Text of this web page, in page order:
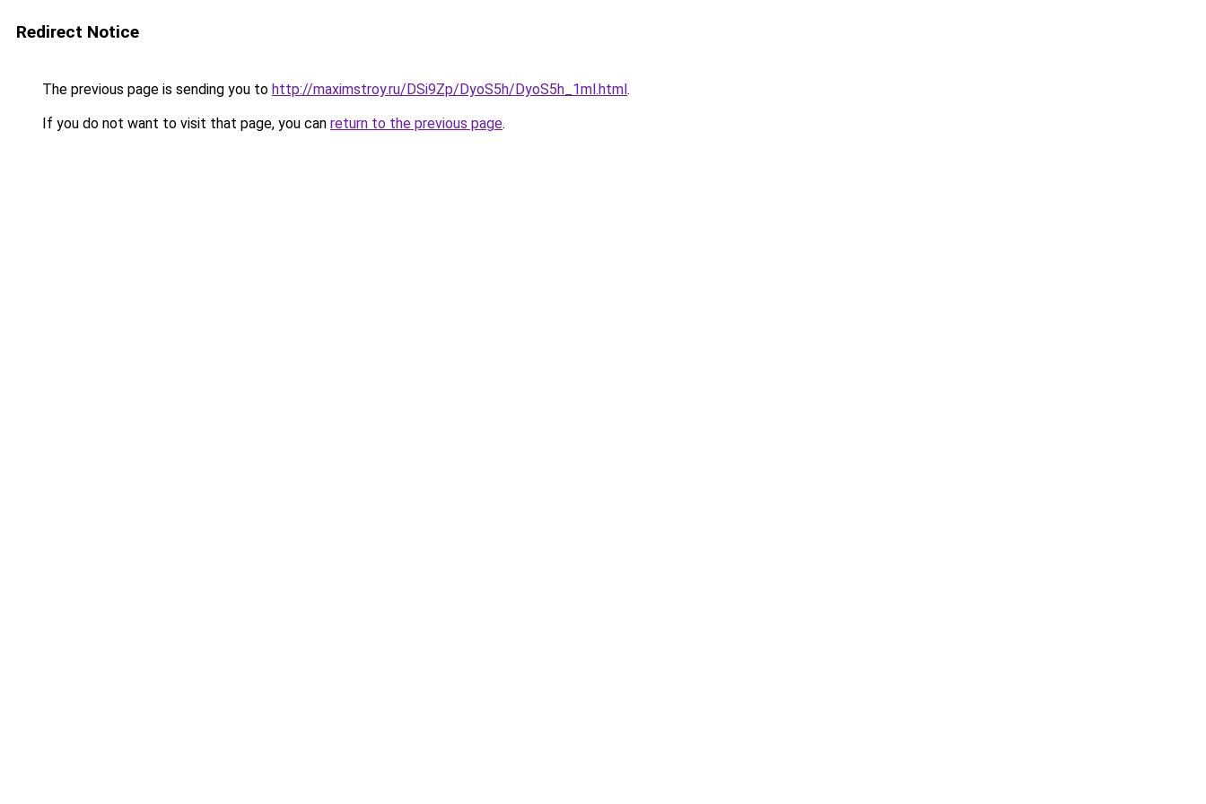
Redirect Notice
The previous page is sending you to http://maximstroy.ru/DSi9Zp/DyoS5h/DyoS5h_1ml.html.
If you do not want to visit that page, you can return to the previous page.